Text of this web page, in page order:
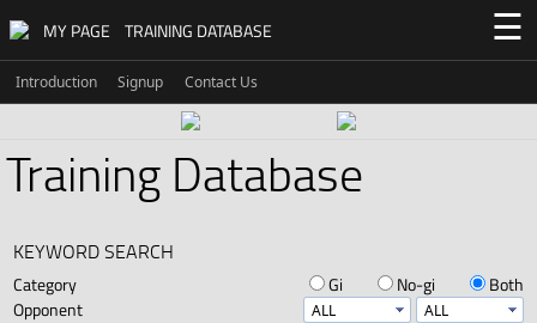
MY PAGE TRAINING DATABASE ☰
Introduction Signup Contact Us
Training Database
KEYWORD SEARCH
Category Gi No-gi
Both
Opponent